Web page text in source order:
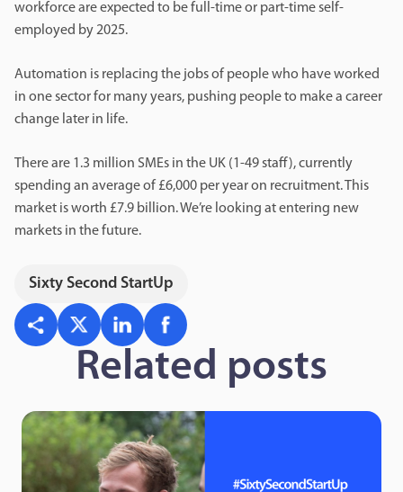
workforce are expected to be full-time or part-time self-
employed by 2025.
Automation is replacing the jobs of people who have worked
in one sector for many years, pushing people to make a career
change later in life.
There are 1.3 million SMEs in the UK (1-49 staff), currently
spending an average of £6,000 per year on recruitment. This
market is worth £7.9 billion. We’re looking at entering new
markets in the future.
Sixty Second StartUp
Related posts